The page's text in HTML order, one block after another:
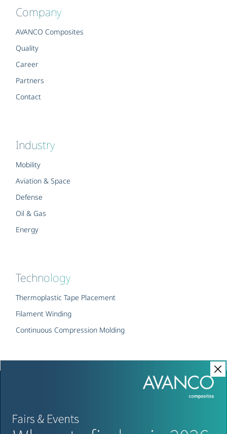
Company
AVANCO Composites
Quality
Career
Partners
Contact
Industry
Mobility
Aviation & Space
Defense
Oil & Gas
Energy
Technology
Thermoplastic Tape Placement
Filament Winding
Continuous Compression Molding
Copyright © AVANCO Composites – All rights reserved
Privacy Policy